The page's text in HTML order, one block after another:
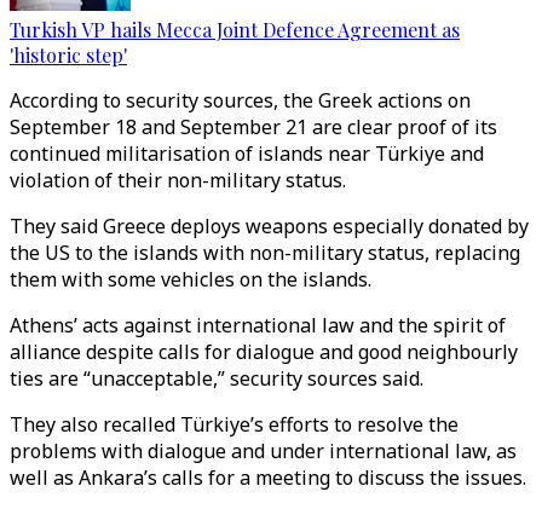
Turkish VP hails Mecca Joint Defence Agreement as
'historic step'
According to security sources, the Greek actions on
September 18 and September 21 are clear proof of its
continued militarisation of islands near Türkiye and
violation of their non-military status.
They said Greece deploys weapons especially donated by
the US to the islands with non-military status, replacing
them with some vehicles on the islands.
Athens’ acts against international law and the spirit of
alliance despite calls for dialogue and good neighbourly
ties are “unacceptable,” security sources said.
They also recalled Türkiye’s efforts to resolve the
problems with dialogue and under international law, as
well as Ankara’s calls for a meeting to discuss the issues.